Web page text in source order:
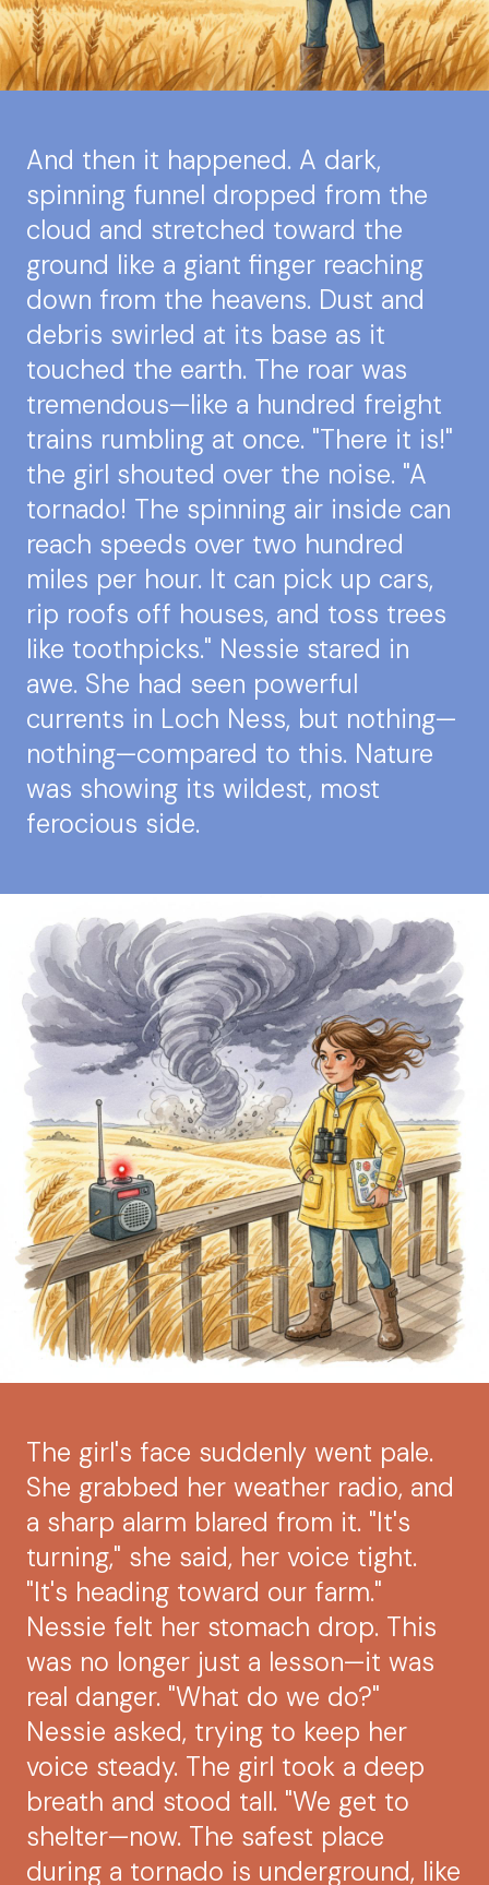
And then it happened. A dark,
spinning funnel dropped from the
cloud and stretched toward the
ground like a giant finger reaching
down from the heavens. Dust and
debris swirled at its base as it
touched the earth. The roar was
tremendous—like a hundred freight
trains rumbling at once. "There it is!"
the girl shouted over the noise. "A
tornado! The spinning air inside can
reach speeds over two hundred
miles per hour. It can pick up cars,
rip roofs off houses, and toss trees
like toothpicks." Nessie stared in
awe. She had seen powerful
currents in Loch Ness, but nothing—
nothing—compared to this. Nature
was showing its wildest, most
ferocious side.
The girl's face suddenly went pale.
She grabbed her weather radio, and
a sharp alarm blared from it. "It's
turning," she said, her voice tight.
"It's heading toward our farm."
Nessie felt her stomach drop. This
was no longer just a lesson—it was
real danger. "What do we do?"
Nessie asked, trying to keep her
voice steady. The girl took a deep
breath and stood tall. "We get to
shelter—now. The safest place
during a tornado is underground, like